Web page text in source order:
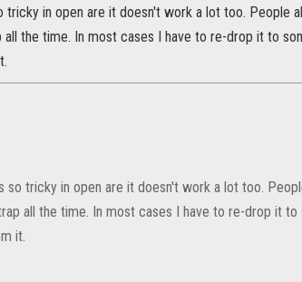
in open are it doesn't work a lot too. People
all the time. In most cases I have to re-drop it to
so tricky in open are it doesn't work a lot too.
all the time. In most cases I have to re-drop it
it.